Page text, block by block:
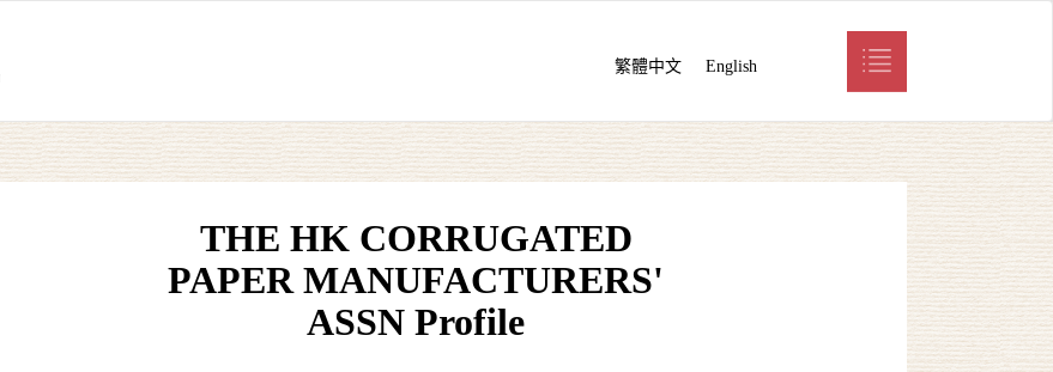
繁體中文 English
THE HK CORRUGATED
PAPER MANUFACTURERS'
ASSN Profile